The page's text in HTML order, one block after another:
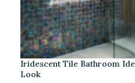
Iridescent Tile Bathroom
Look